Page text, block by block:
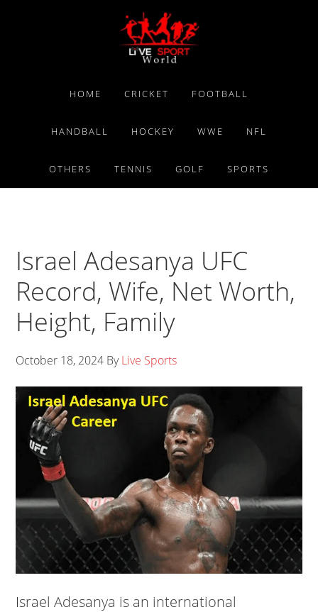
HOME CRICKET FOOTBALL
HANDBALL HOCKEY WWE NFL
OTHERS TENNIS GOLF SPORTS
Israel Adesanya UFC
Record, Wife, Net Worth,
Height, Family
October 18, 2024 ByLive Sports
Israel Adesanya is an international